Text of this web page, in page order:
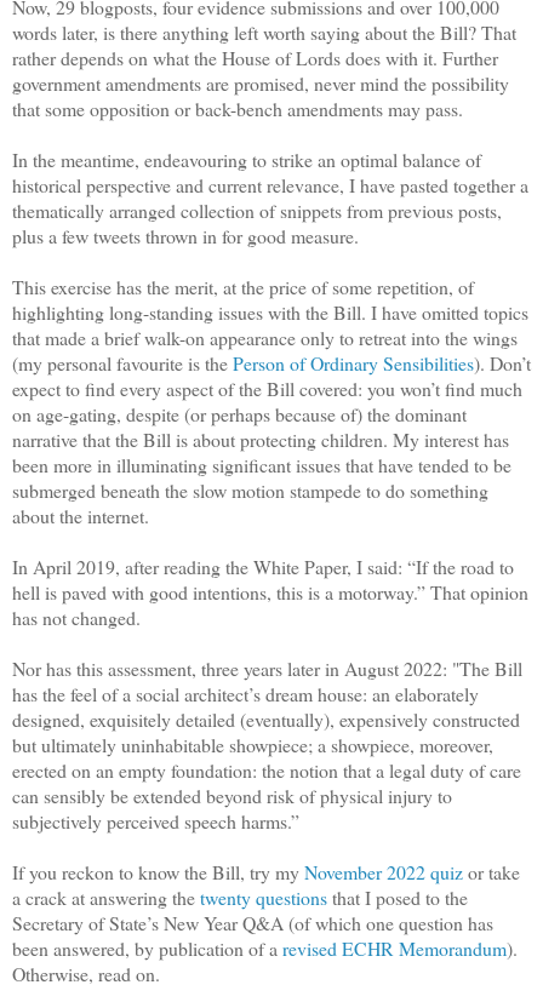
Now, 29 blogposts, four evidence submissions and over 100,000
words later, is there anything left worth saying about the Bill? That
rather depends on what the House of Lords does with it. Further
government amendments are promised, never mind the possibility
that some opposition or back-bench amendments may pass.
In the meantime, endeavouring to strike an optimal balance of
historical perspective and current relevance, I have pasted together a
thematically arranged collection of snippets from previous posts,
plus a few tweets thrown in for good measure.
This exercise has the merit, at the price of some repetition, of
highlighting long-standing issues with the Bill. I have omitted topics
that made a brief walk-on appearance only to retreat into the wings
(my personal favourite is thePerson of Ordinary Sensibilities). Don’t
expect to find every aspect of the Bill covered: you won’t find much
on age-gating, despite (or perhaps because of) the dominant
narrative that the Bill is about protecting children. My interest has
been more in illuminating significant issues that have tended to be
submerged beneath the slow motion stampede to do something
about the internet.
In April 2019, after reading the White Paper, I said: “If the road to
hell is paved with good intentions, this is a motorway.” That opinion
has not changed.
Nor has this assessment, three years later in August 2022: "The Bill
has the feel of a social architect’s dream house: an elaborately
designed, exquisitely detailed (eventually), expensively constructed
but ultimately uninhabitable showpiece; a showpiece, moreover,
erected on an empty foundation: the notion that a legal duty of care
can sensibly be extended beyond risk of physical injury to
subjectively perceived speech harms.”
If you reckon to know the Bill, try myNovember 2022 quizor take
a crack at answering thetwenty questionsthat I posed to the
Secretary of State’s New Year Q&A (of which one question has
been answered, by publication of a revised ECHR Memorandum).
Otherwise, read on.